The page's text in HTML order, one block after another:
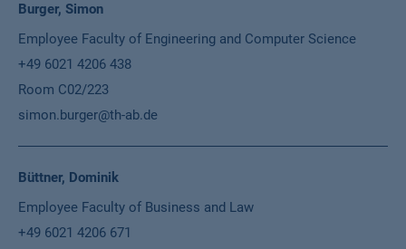
Burger, Simon
Employee Faculty of Engineering and Computer Science
+49 6021 4206 438
Room C02/223
simon.burger@th-ab.de
Büttner, Dominik
Employee Faculty of Business and Law
+49 6021 4206 671